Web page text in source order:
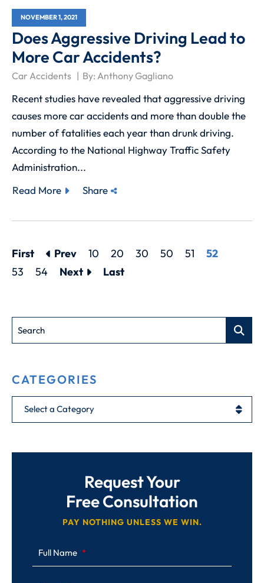
NOVEMBER 1, 2021
Does Aggressive Driving Lead to
More Car Accidents?
Car Accidents By:Anthony Gagliano
Recent studies have revealed that aggressive driving
causes more car accidents and more than double the
number of fatalities each year than drunk driving.
According to the National Highway Traffic Safety
Administration...
Read More
Share
First Prev 10 20 30 50 51 52
53 54 Next Last
Search
CATEGORIES
Categories
Request Your
Free Consultation
PAY NOTHING UNLESS WE WIN.
Full Name